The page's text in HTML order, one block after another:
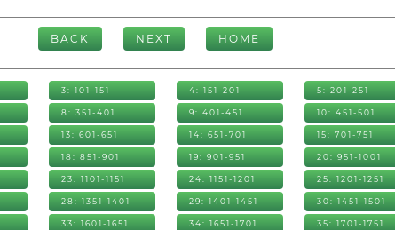
BACK NEXT HOME
3: 101-151 4: 151-201 5: 201-251
8: 351-401 9: 401-451 10: 451-501
13: 601-651 14: 651-701 15: 701-751
18: 851-901 19: 901-951 20: 951-1001
23: 1101-1151 24: 1151-1201 25: 1201-1251
28: 1351-1401 29: 1401-1451 30: 1451-1501
33: 1601-1651 34: 1651-1701 35: 1701-1751